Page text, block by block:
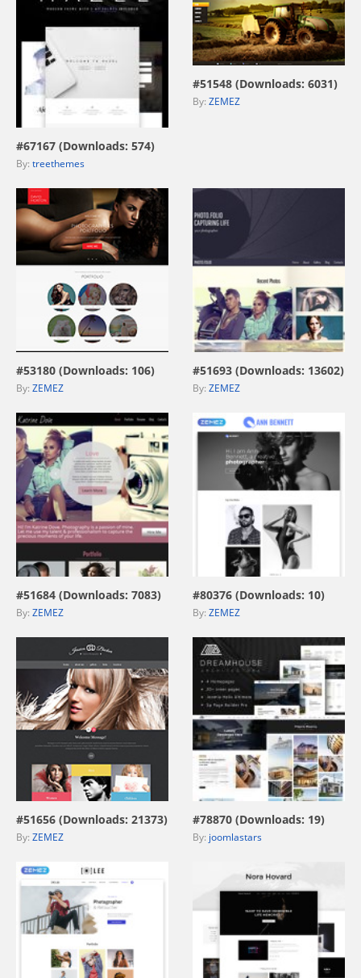
view live demo
#67167 (Downloads: 574)
By: treethemes
view live demo
#51548 (Downloads: 6031)
By: ZEMEZ
view live demo
#53180 (Downloads: 106)
By: ZEMEZ
view live demo
#51693 (Downloads: 13602)
By: ZEMEZ
view live demo
#51684 (Downloads: 7083)
By: ZEMEZ
view live demo
#80376 (Downloads: 10)
By: ZEMEZ
view live demo
#51656 (Downloads: 21373)
By: ZEMEZ
view live demo
#78870 (Downloads: 19)
By: joomlastars